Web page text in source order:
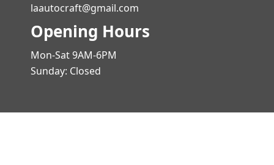
laautocraft@gmail.com
Opening Hours
Mon-Sat 9AM-6PM
Sunday: Closed